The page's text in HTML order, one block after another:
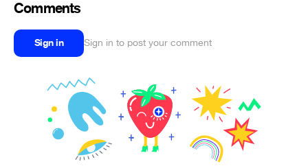
Comments
Sign in Sign in to post your comment